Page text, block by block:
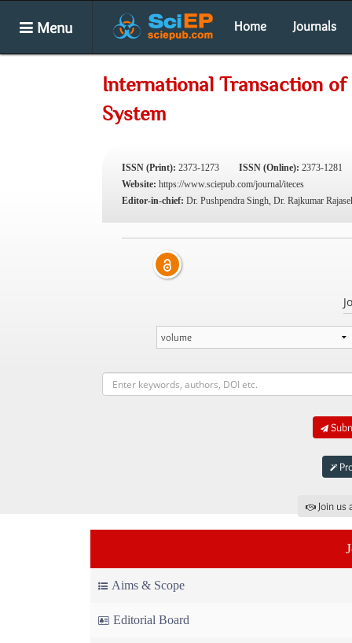
Menu Home Journals
International Transaction
System
ISSN (Print): 2373-1273 ISSN (Online): 2373-1281
Website: https://www.sciepub.com/journal/iteces
Editor-in-chief: Dr. Pushpendra Singh, Dr. Rajkumar
Join
Aims & Scope
Editorial Board